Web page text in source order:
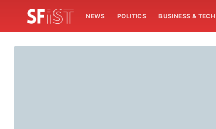
NEWS POLITICS BUSINESS & TECH